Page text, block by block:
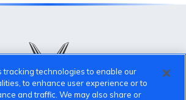
tracking technologies to enable our
to enhance user experience or to
and traffic. We may also share or